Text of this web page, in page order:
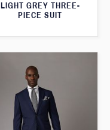
LIGHT GREY THREE-
PIECE SUIT